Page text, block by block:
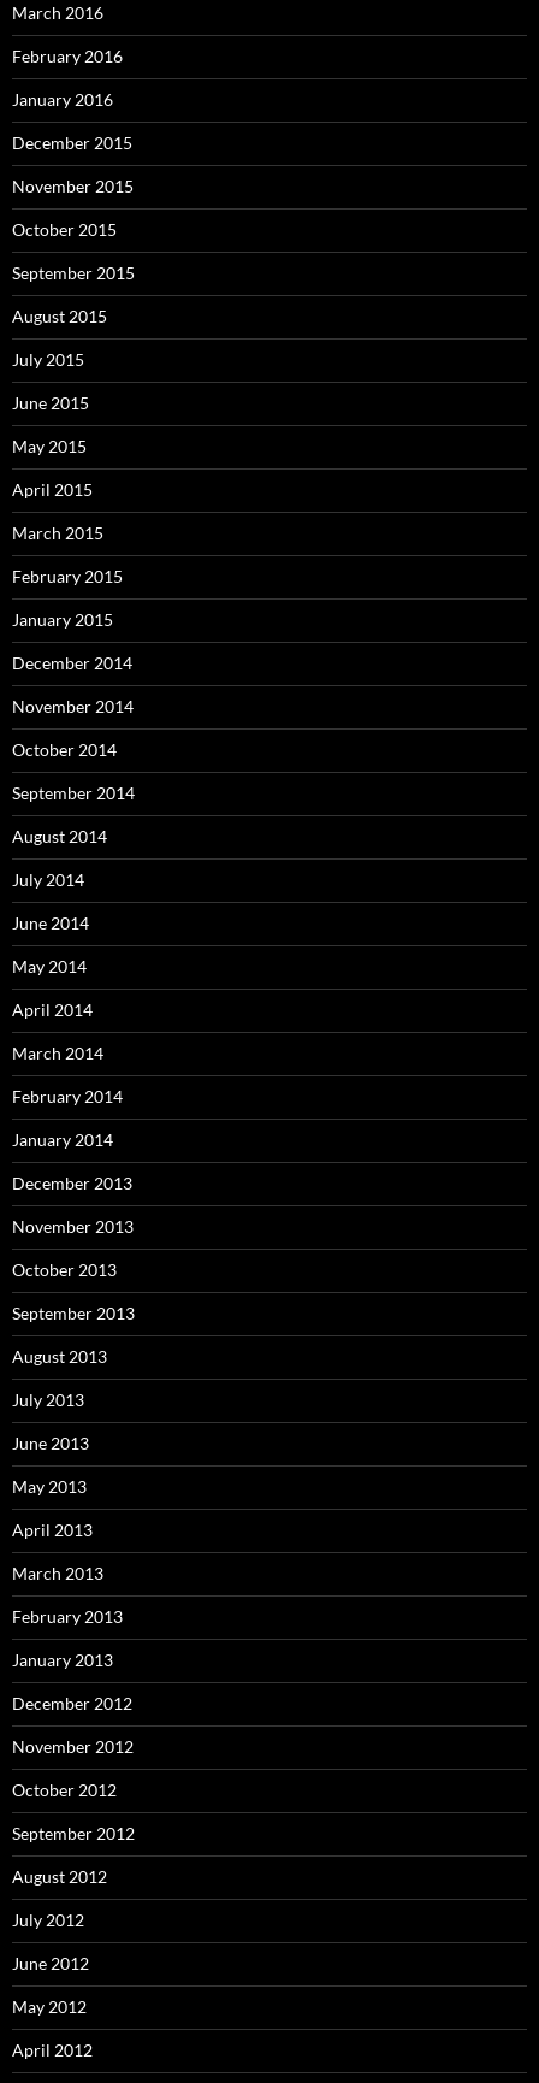
March 2016
February 2016
January 2016
December 2015
November 2015
October 2015
September 2015
August 2015
July 2015
June 2015
May 2015
April 2015
March 2015
February 2015
January 2015
December 2014
November 2014
October 2014
September 2014
August 2014
July 2014
June 2014
May 2014
April 2014
March 2014
February 2014
January 2014
December 2013
November 2013
October 2013
September 2013
August 2013
July 2013
June 2013
May 2013
April 2013
March 2013
February 2013
January 2013
December 2012
November 2012
October 2012
September 2012
August 2012
July 2012
June 2012
May 2012
April 2012